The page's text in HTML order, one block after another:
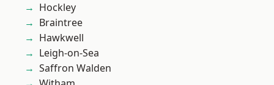
Hockley
Braintree
Hawkwell
Leigh-on-Sea
Saffron Walden